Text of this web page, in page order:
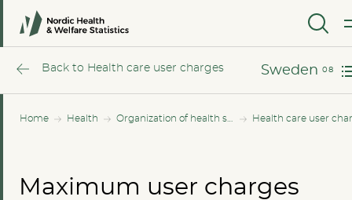
MENU
Home Health Health care user
Back to Health care user charges Sweden
Norway
Sweden
Maximum user charges